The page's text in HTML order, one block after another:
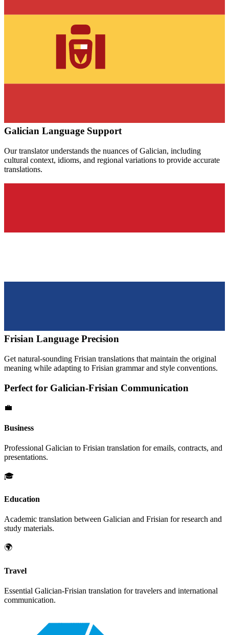
Galician Language Support
Our translator understands the nuances ofGalician, including
cultural context, idioms, and regional variations to provide accurate
translations.
Frisian Language Precision
Get natural-sounding Frisian translations that maintain the original
meaning while adapting to Frisian grammar and style conventions.
Perfect for Galician-Frisian Communication
💼
Business
Professional Galician to Frisian translation for emails, contracts, and
presentations.
🎓
Education
Academic translation between Galician and Frisian for research and
study materials.
🌍
Travel
Essential Galician-Frisian translation for travelers and international
communication.